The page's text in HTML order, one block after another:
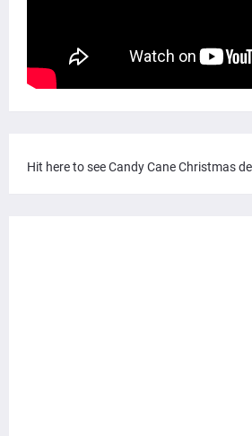
Hit here to see Candy Cane Christmas